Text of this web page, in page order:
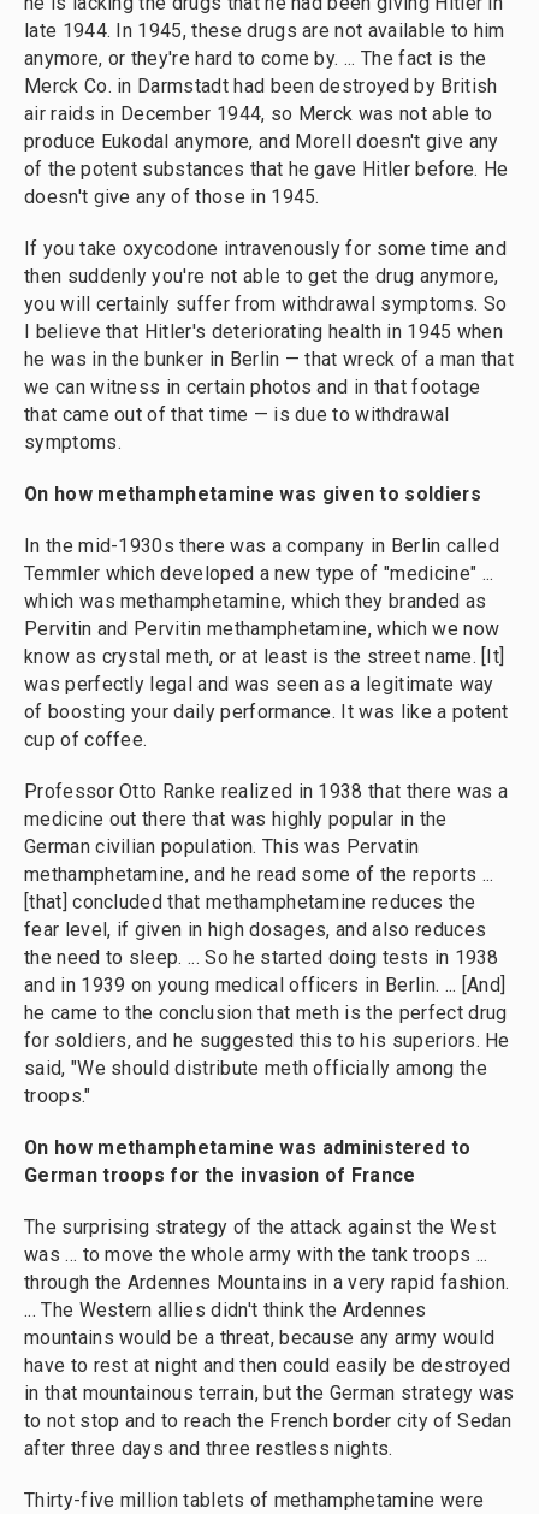
late 1944. In 1945, these drugs are not available to him
anymore, or they're hard to come by. ... The fact is the
Merck Co. in Darmstadt had been destroyed by British
air raids in December 1944, so Merck was not able to
produce Eukodal anymore, and Morell doesn't give any
of the potent substances that he gave Hitler before. He
doesn't give any of those in 1945.
If you take oxycodone intravenously for some time and
then suddenly you're not able to get the drug anymore,
you will certainly suffer from withdrawal symptoms. So
I believe that Hitler's deteriorating health in 1945 when
he was in the bunker in Berlin — that wreck of a man that
we can witness in certain photos and in that footage
that came out of that time — is due to withdrawal
symptoms.
On how methamphetamine was given to soldiers
In the mid-1930s there was a company in Berlin called
Temmler which developed a new type of "medicine" ...
which was methamphetamine, which they branded as
Pervitin and Pervitin methamphetamine, which we now
know as crystal meth, or at least is the street name. [It]
was perfectly legal and was seen as a legitimate way
of boosting your daily performance. It was like a potent
cup of coffee.
Professor Otto Ranke realized in 1938 that there was a
medicine out there that was highly popular in the
German civilian population. This was Pervatin
methamphetamine, and he read some of the reports ...
[that] concluded that methamphetamine reduces the
fear level, if given in high dosages, and also reduces
the need to sleep. ... So he started doing tests in 1938
and in 1939 on young medical officers in Berlin. ... [And]
he came to the conclusion that meth is the perfect drug
for soldiers, and he suggested this to his superiors. He
said, "We should distribute meth officially among the
troops."
On how methamphetamine was administered to
German troops for the invasion of France
The surprising strategy of the attack against the West
was ... to move the whole army with the tank troops ...
through the Ardennes Mountains in a very rapid fashion.
... The Western allies didn't think the Ardennes
mountains would be a threat, because any army would
have to rest at night and then could easily be destroyed
in that mountainous terrain, but the German strategy was
to not stop and to reach the French border city of Sedan
after three days and three restless nights.
Thirty-five million tablets of methamphetamine were